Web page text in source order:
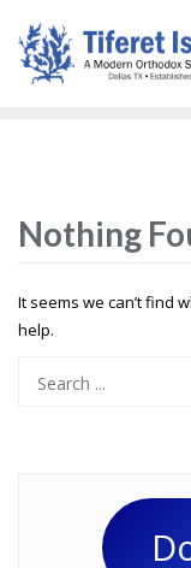
Nothing
It seems we can’t find
help.